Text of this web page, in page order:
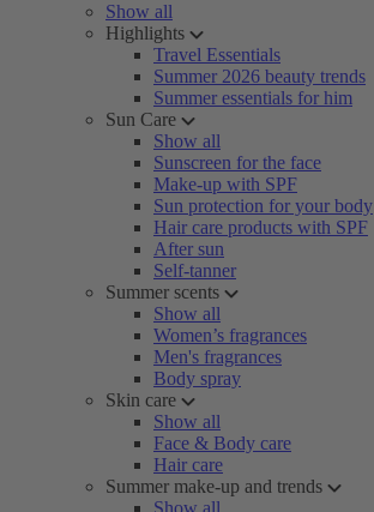
Show all
Highlights
Travel Essentials
Summer 2026 beauty trends
Summer essentials for him
Sun Care
Show all
Sunscreen for the face
Make-up with SPF
Sun protection for your body
Hair care products with SPF
After sun
Self-tanner
Summer scents
Show all
Women’s fragrances
Men's fragrances
Body spray
Skin care
Show all
Face & Body care
Hair care
Summer make-up and trends
Show all